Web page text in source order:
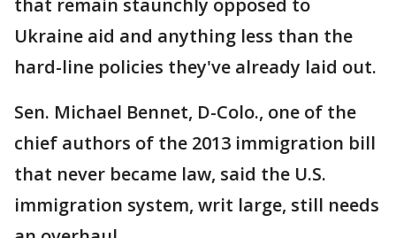
that remain staunchly opposed to
Ukraine aid and anything less than the
hard-line policies they've already laid out.
Sen. Michael Bennet, D-Colo., one of the
chief authors of the 2013 immigration bill
that never became law, said the U.S.
immigration system, writ large, still needs